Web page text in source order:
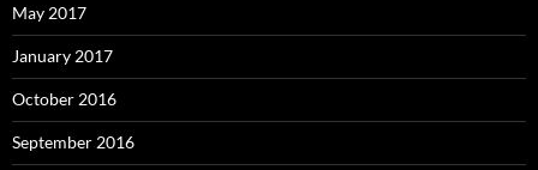
May 2017
January 2017
October 2016
September 2016